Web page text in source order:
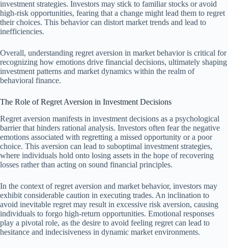
investment strategies. Investors may stick to familiar stocks or avoid
high-risk opportunities, fearing that a change might lead them to regret
their choices. This behavior can distort market trends and lead to
inefficiencies.
Overall, understanding regret aversion in market behavior is critical for
recognizing how emotions drive financial decisions, ultimately shaping
investment patterns and market dynamics within the realm of
behavioral finance.
The Role of Regret Aversion in Investment Decisions
Regret aversion manifests in investment decisions as a psychological
barrier that hinders rational analysis. Investors often fear the negative
emotions associated with regretting a missed opportunity or a poor
choice. This aversion can lead to suboptimal investment strategies,
where individuals hold onto losing assets in the hope of recovering
losses rather than acting on sound financial principles.
In the context of regret aversion and market behavior, investors may
exhibit considerable caution in executing trades. An inclination to
avoid inevitable regret may result in excessive risk aversion, causing
individuals to forgo high-return opportunities. Emotional responses
play a pivotal role, as the desire to avoid feeling regret can lead to
hesitance and indecisiveness in dynamic market environments.